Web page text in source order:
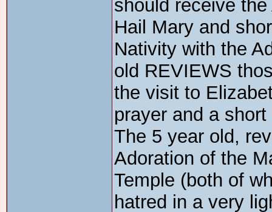
should receive
Hail Mary and
Nativity with the
old REVIEWS
the visit to
prayer and a
The 5 year old,
Adoration of the
Temple (both of
hatred in a very